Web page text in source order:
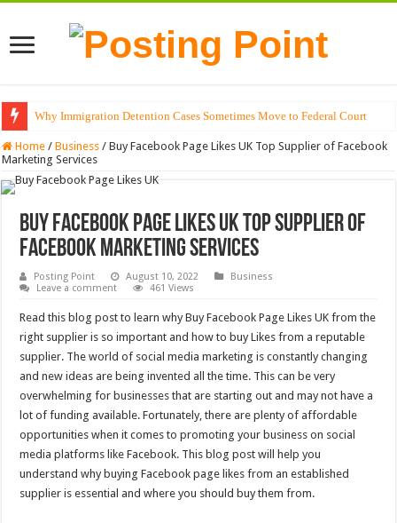
Why Immigration Detention Cases Sometimes Move to Federal Court
Home / Business / Buy Facebook Page Likes UK Top Supplier of Facebook
Marketing Services
Buy Facebook Page Likes UK Top Supplier of
Facebook Marketing Services
Posting Point August 10, 2022
Business
Leave a comment
461 Views
Read this blog post to learn why Buy Facebook Page Likes UK from the
right supplier is so important and how to buy Likes from a reputable
supplier. The world of social media marketing is constantly changing
and new ideas are being invented all the time. This can be very
overwhelming for businesses that are starting out and may not have a
lot of funding available. Fortunately, there are plenty of affordable
opportunities when it comes to promoting your business on social
media platforms like Facebook. This blog post will help you
understand why buying Facebook page likes from an established
supplier is essential and where you should buy them from.